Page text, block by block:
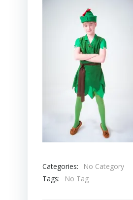
Categories:
No Category
Tags:
No Tag